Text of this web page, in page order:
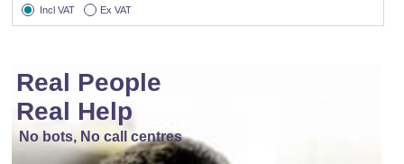
Incl VAT
Ex VAT
Real People
Real Help
No bots, No call centres